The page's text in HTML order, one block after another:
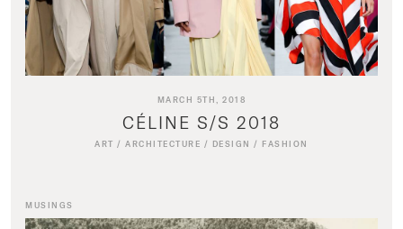
MARCH 5TH, 2018
CÉLINE S/S 2018
ART /ARCHITECTURE / DESIGN / FASHION
MUSINGS